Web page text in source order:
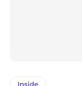
Inside